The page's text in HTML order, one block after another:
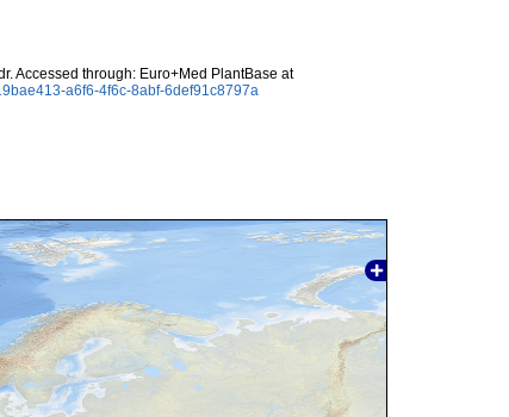
Accessed through: Euro+Med PlantBase at
a6f6-4f6c-8abf-6def91c8797a